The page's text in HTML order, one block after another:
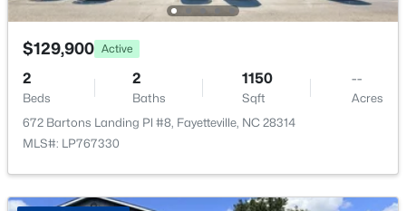
$285,000 Active
4 2 2277 --
$129,900 Active
2
Beds
2
Baths
1150
Sqft
--
Acres
672 Bartons Landing Pl #8, Fayetteville, NC 28314
MLS#: LP767330